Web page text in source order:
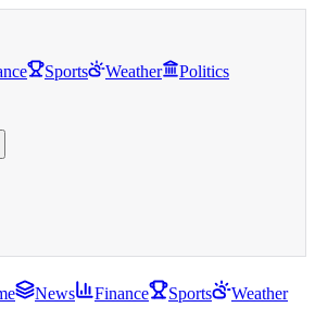
Sports Weather Politics
News Finance Sports
Weather